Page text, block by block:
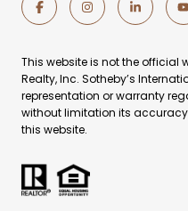
This website is not the official
Realty, Inc. Sotheby’s
representation or warranty
without limitation its
this website.